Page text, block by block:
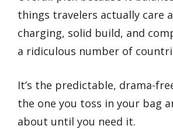
things travelers actually care
charging, solid build, and
a ridiculous number of
It’s the predictable, drama-
the one you toss in your bag
about until you need it.